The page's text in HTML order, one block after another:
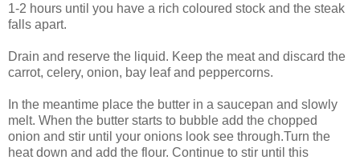
1-2 hours until you have a rich coloured stock and the steak
falls apart.
Drain and reserve the liquid. Keep the meat and discard the
carrot, celery, onion, bay leaf and peppercorns.
In the meantime place the butter in a saucepan and slowly
melt. When the butter starts to bubble add the chopped
onion and stir until your onions look see through.Turn the
heat down and add the flour. Continue to stir until this